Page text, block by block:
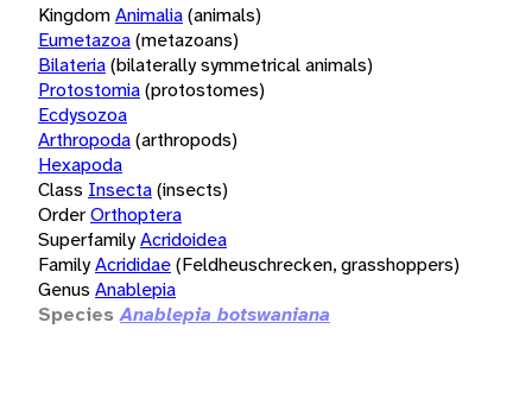
KingdomAnimalia(animals)
Eumetazoa(metazoans)
Bilateria(bilaterally symmetrical animals)
Protostomia(protostomes)
Ecdysozoa
Arthropoda(arthropods)
Hexapoda
Class Insecta(insects)
OrderOrthoptera
SuperfamilyAcridoidea
FamilyAcrididae(Feldheuschrecken, grasshoppers)
Genus Anablepia
Species Anablepia botswaniana